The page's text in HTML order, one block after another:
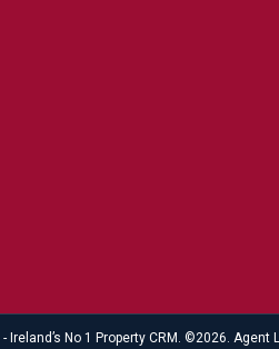
- Ireland’s No 1 Property CRM . ©2026. Agent